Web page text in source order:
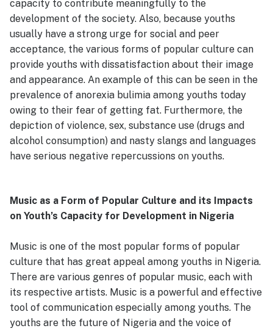
capacity to contribute meaningfully to the
development of the society. Also, because youths
usually have a strong urge for social and peer
acceptance, the various forms of popular culture can
provide youths with dissatisfaction about their image
and appearance. An example of this can be seen in the
prevalence of anorexia bulimia among youths today
owing to their fear of getting fat. Furthermore, the
depiction of violence, sex, substance use (drugs and
alcohol consumption) and nasty slangs and languages
have serious negative repercussions on youths.
Music as a Form of Popular Culture and its Impacts
on Youth’s Capacity for Development in Nigeria
Music is one of the most popular forms of popular
culture that has great appeal among youths in Nigeria.
There are various genres of popular music, each with
its respective artists. Music is a powerful and effective
tool of communication especially among youths. The
youths are the future of Nigeria and the voice of